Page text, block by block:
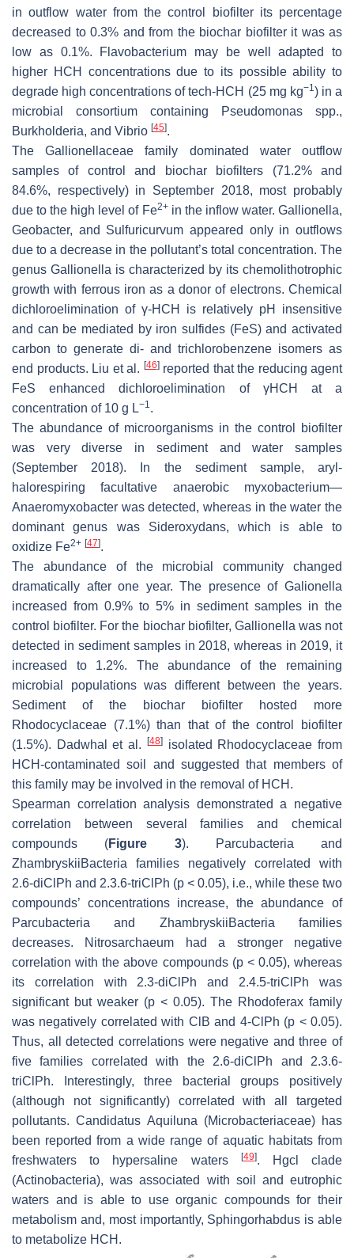
in outflow water from the control biofilter its percentage
decreased to 0.3% and from the biochar biofilter it was as
low as 0.1%. Flavobacterium may be well adapted to
higher HCH concentrations due to its possible ability to
degrade high concentrations of tech-HCH (25 mg kg−1 ) in a
microbial consortium containing Pseudomonas spp.,
Burkholderia, and Vibrio [45].
TheGallionellaceae family dominated water outflow
samples of control and biochar biofilters (71.2% and
84.6%, respectively) in September 2018, most probably
due to the high level of Fe2+in the inflow water. Gallionella,
Geobacter, and Sulfuricurvum appeared only in outflows
due to a decrease in the pollutant’s total concentration. The
genus Gallionella is characterized by its chemolithotrophic
growth with ferrous iron as a donor of electrons. Chemical
dichloroelimination of γ-HCH is relatively pH insensitive
and can be mediated by iron sulfides (FeS) and activated
carbon to generate di- and trichlorobenzene isomers as
end products. Liu et al. [46]reported that the reducing agent
FeS enhanced dichloroelimination of γHCH at a
concentration of 10 g L−1 .
The abundance of microorganisms in the control biofilter
was very diverse in sediment and water samples
(September 2018). In the sediment sample, aryl-
halorespiring facultative anaerobic myxobacterium—
Anaeromyxobacter was detected, whereas in the water the
dominant genus was Sideroxydans, which is able to
oxidize Fe2+ [47].
The abundance of the microbial community changed
dramatically after one year. The presence of Galionella
increased from 0.9% to 5% in sediment samples in the
control biofilter. For the biochar biofilter, Gallionella was not
detected in sediment samples in 2018, whereas in 2019, it
increased to 1.2%. The abundance of the remaining
microbial populations was different between the years.
Sediment of the biochar biofilter hosted more
Rhodocyclaceae (7.1%) than that of the control biofilter
(1.5%). Dadwhal et al. [48]isolated Rhodocyclaceae from
HCH-contaminated soil and suggested that members of
this family may be involved in the removal of HCH.
Spearman correlation analysis demonstrated a negative
correlation between several families and chemical
compounds (Figure 3). Parcubacteria and
ZhambryskiiBacteria families negatively correlated with
2.6-diClPh and 2.3.6-triClPh (p < 0.05), i.e., while these two
compounds’ concentrations increase, the abundance of
Parcubacteria and ZhambryskiiBacteria families
decreases. Nitrosarchaeum had a stronger negative
correlation with the above compounds (p< 0.05), whereas
its correlation with 2.3-diClPh and 2.4.5-triClPh was
significant but weaker (p < 0.05). The Rhodoferax family
was negatively correlated with ClB and 4-ClPh (p < 0.05).
Thus, all detected correlations were negative and three of
five families correlated with the 2.6-diClPh and 2.3.6-
triClPh. Interestingly, three bacterial groups positively
(although not significantly) correlated with all targeted
pollutants.Candidatus Aquiluna (Microbacteriaceae) has
been reported from a wide range of aquatic habitats from
freshwaters to hypersaline waters
[49]. Hgcl clade
(Actinobacteria), was associated with soil and eutrophic
waters and is able to use organic compounds for their
metabolism and, most importantly, Sphingorhabdus is able
to metabolize HCH.